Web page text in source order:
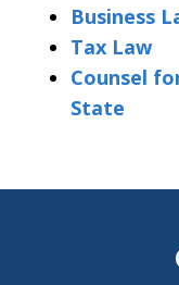
Business
Tax Law
Counsel
State